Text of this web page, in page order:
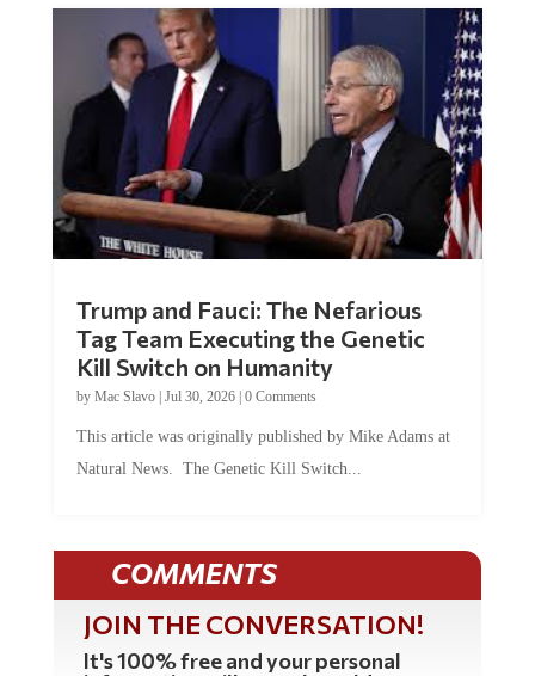
Tag Team Executing the Genetic
Kill Switch on Humanity
byMac Slavo |Jul 30, 2026 | 0 Comments
Natural News. The Genetic Kill Switch...
COMMENTS
JOIN THE CONVERSATION!
It's 100% free and your personal
information will never be sold or